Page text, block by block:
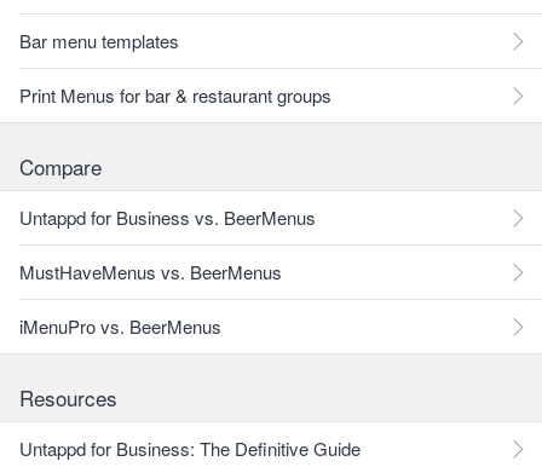
Bar menu templates
Print Menus for bar & restaurant groups
Compare
Untappd for Business vs. BeerMenus
MustHaveMenus vs. BeerMenus
iMenuPro vs. BeerMenus
Resources
Untappd for Business: The Definitive Guide